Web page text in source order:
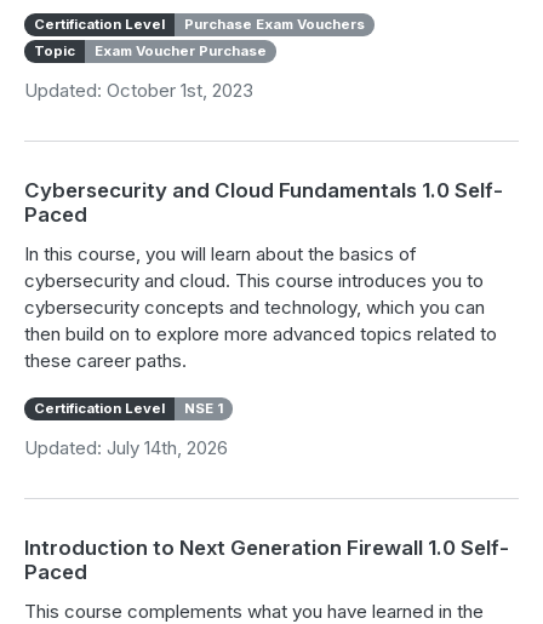
Certification Level
Purchase Exam Vouchers
Topic
Exam Voucher Purchase
Updated: October 1st, 2023
Cybersecurity and Cloud Fundamentals 1.0 Self-
Paced
In this course, you will learn about the basics of
cybersecurity and cloud. This course introduces you to
cybersecurity concepts and technology, which you can
then build on to explore more advanced topics related to
these career paths.
Certification Level NSE 1
Updated: July 14th, 2026
Introduction to Next Generation Firewall 1.0 Self-
Paced
This course complements what you have learned in the